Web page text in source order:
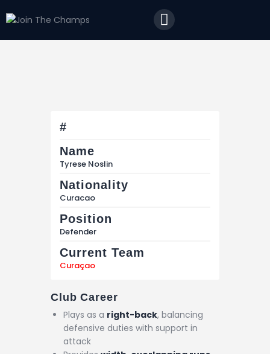
Contact
#
Name
Tyrese Noslin
Nationality
Curacao
Position
Defender
Current Team
Curaçao
Club Career
Plays as a right-back, balancing
defensive duties with support in
attack